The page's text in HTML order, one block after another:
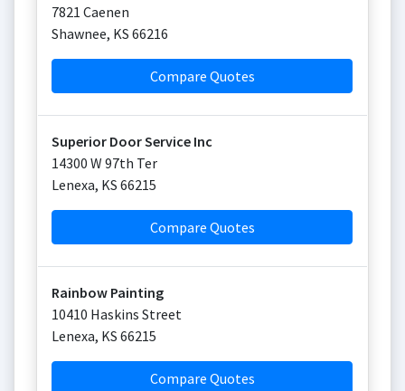
7821 Caenen
Shawnee, KS 66216
Compare Quotes
Superior Door Service Inc
14300 W 97th Ter
Lenexa, KS 66215
Compare Quotes
Rainbow Painting
10410 Haskins Street
Lenexa, KS 66215
Compare Quotes